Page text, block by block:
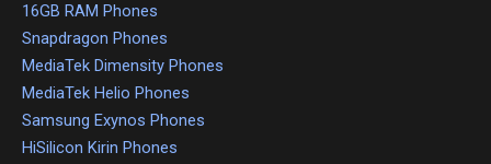
16GB RAM Phones
Snapdragon Phones
MediaTek Dimensity Phones
MediaTek Helio Phones
Samsung Exynos Phones
HiSilicon Kirin Phones